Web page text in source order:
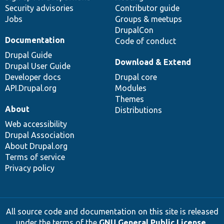
Security advisories
Jobs
Contributor guide
Groups & meetups
DrupalCon
Code of conduct
Documentation
Drupal Guide
Drupal User Guide
Developer docs
API.Drupal.org
Download & Extend
Drupal core
Modules
Themes
Distributions
About
Web accessibility
Drupal Association
About Drupal.org
Terms of service
Privacy policy
All source code and documentation on this site is released